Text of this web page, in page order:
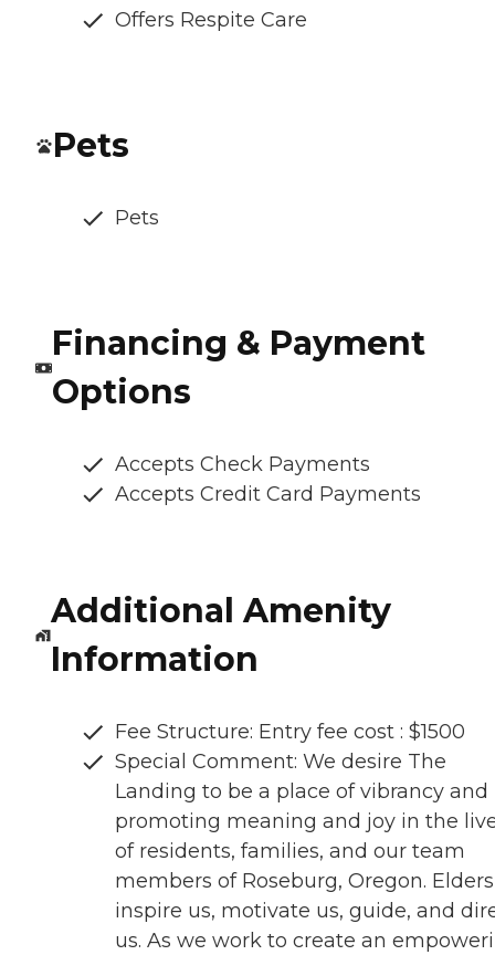
Offers Respite Care
Pets
Pets
Financing & Payment
Options
Accepts Check Payments
Accepts Credit Card Payments
Additional Amenity
Information
Fee Structure: Entry fee cost : $1500
Special Comment: We desire The
Landing to be a place of vibrancy and
promoting meaning and joy in the
of residents, families, and our team
members of Roseburg, Oregon. Elders
inspire us, motivate us, guide, and
us. As we work to create an